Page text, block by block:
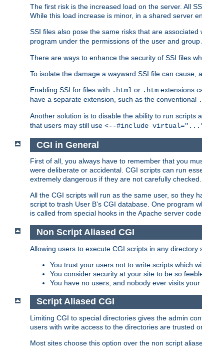
The first risk is the increased load on the server. All
While this load increase is minor, in a shared server
SSI files also pose the same risks that are
program under the permissions of the user and
There are ways to enhance the security of SSI files
To isolate the damage a wayward SSI file can cause,
Enabling SSI for files with .html or .htm extensions
have a separate extension, such as the conventional
Another solution is to disable the ability to run scripts
that users may still use <--#include
CGI in General
First of all, you always have to remember that you
were deliberate or accidental. CGI scripts can run
extremely dangerous if they are not carefully checked.
All the CGI scripts will run as the same user, so they
script to trash User B's CGI database. One program
is called from special hooks in the Apache server
Non Script Aliased CGI
Allowing users to execute CGI scripts in any directory
You trust your users not to write scripts which
You consider security at your site to be so
You have no users, and nobody ever visits your
Script Aliased CGI
Limiting CGI to special directories gives the admin
users with write access to the directories are trusted
Most sites choose this option over the non script